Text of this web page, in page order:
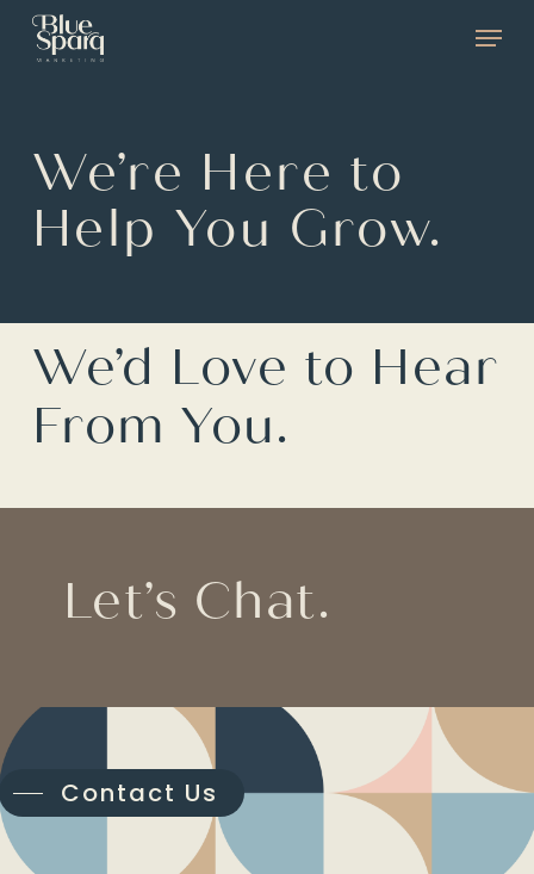
Skip
content
Menu
We’re Here to
Help You Grow.
We’d Love to Hear
From You.
Let’s Chat.
Contact Us